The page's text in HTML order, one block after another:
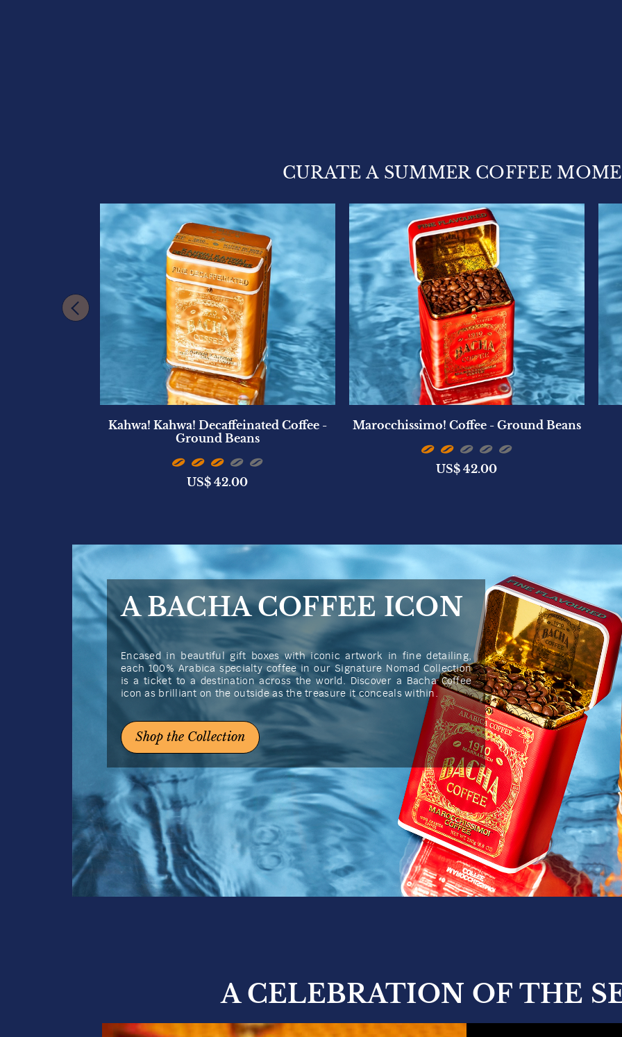
CURATE A SUMMER COFFEE
Kahwa! Kahwa! Decaffeinated Coffee -
Ground Beans
US$ 42.00
Marocchissimo! Coffee - Ground Beans
US$ 42.00
A BACHA COFFEE ICON
Encased in beautiful gift boxes with iconic artwork in fine detailing,
each 100% Arabica specialty coffee in our Signature Nomad Collection
is a ticket to a destination across the world. Discover a Bacha Coffee
icon as brilliant on the outside as the treasure it conceals within.
Shop the Collection
A CELEBRATION OF THE